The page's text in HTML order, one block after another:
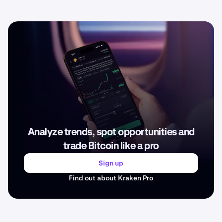
Analyze trends, spot opportunities and
trade Bitcoin like a pro
Sign up
Find out about Kraken Pro